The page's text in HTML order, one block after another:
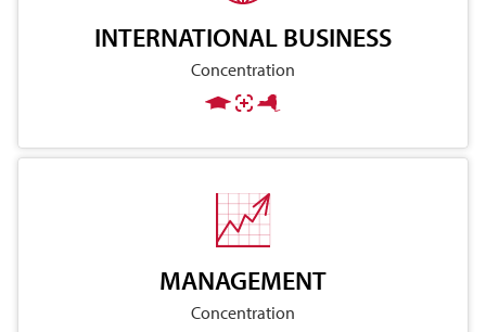
INTERNATIONAL BUSINESS
Concentration
MANAGEMENT
Concentration